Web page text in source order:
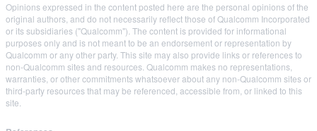
Opinions expressed in the content posted here are the personal opinions of the
original authors, and do not necessarily reflect those of Qualcomm Incorporated
or its subsidiaries ("Qualcomm"). The content is provided for informational
purposes only and is not meant to be an endorsement or representation by
Qualcomm or any other party. This site may also provide links or references to
non-Qualcomm sites and resources. Qualcomm makes no representations,
warranties, or other commitments whatsoever about any non-Qualcomm sites or
third-party resources that may be referenced, accessible from, or linked to this
site.